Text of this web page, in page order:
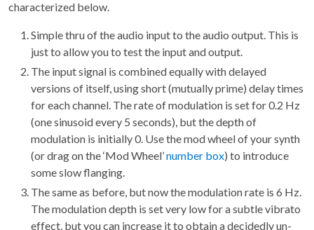
characterized below.
Simple thru of the audio input to the audio output. This is
just to allow you to test the input and output.
The input signal is combined equally with delayed
versions of itself, using short (mutually prime) delay times
for each channel. The rate of modulation is set for 0.2 Hz
(one sinusoid every 5 seconds), but the depth of
modulation is initially 0. Use the mod wheel of your synth
(or drag on the ‘Mod Wheel’number box) to introduce
some slow flanging.
The same as before, but now the modulation rate is 6 Hz.
The modulation depth is set very low for a subtle vibrato
effect, but you can increase it to obtain a decidedly un-